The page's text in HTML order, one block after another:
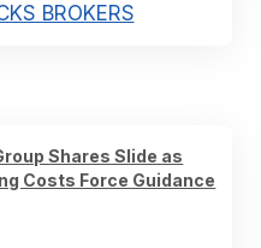
BROKERS
Shares Slide as
Costs Force Guidance